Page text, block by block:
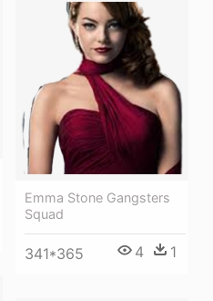
Emma Stone Gangsters
Squad
341*365 4 1